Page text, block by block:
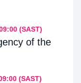
(SAST)
of the
(SAST)